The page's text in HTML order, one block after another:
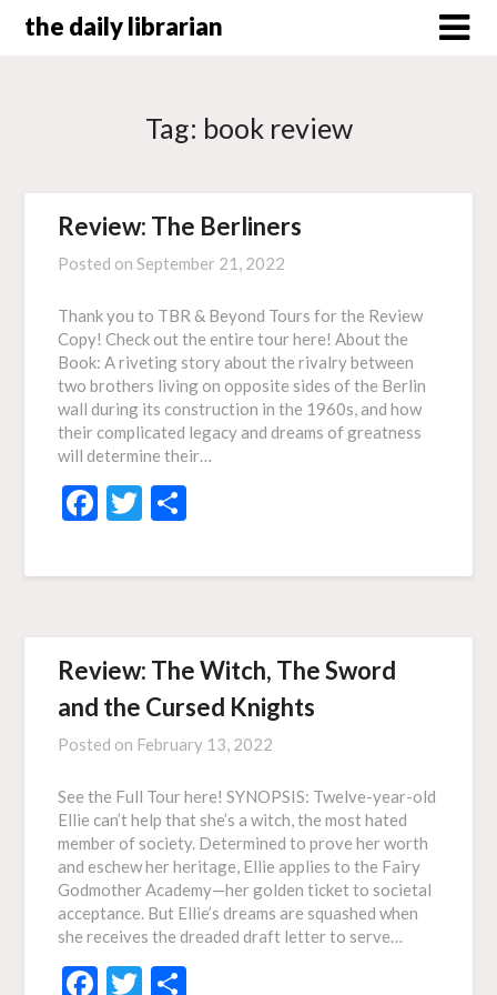
Skipthe daily librarian
Tag: book review
Review: The Berliners
Posted onSeptember 21, 2022
Thank you to TBR & Beyond Tours for the Review
Copy! Check out the entire tour here! About the
Book: A riveting story about the rivalry between
two brothers living on opposite sides of the Berlin
wall during its construction in the 1960s, and how
their complicated legacy and dreams of greatness
will determine their…
Facebook
Twitter
Review: The Witch, The Sword
and the Cursed Knights
Posted on February 13, 2022
See the Full Tour here! SYNOPSIS: Twelve-year-old
Ellie can’t help that she’s a witch, the most hated
member of society. Determined to prove her worth
and eschew her heritage, Ellie applies to the Fairy
Godmother Academy—her golden ticket to societal
acceptance. But Ellie’s dreams are squashed when
she receives the dreaded draft letter to serve…
Facebook
Twitter